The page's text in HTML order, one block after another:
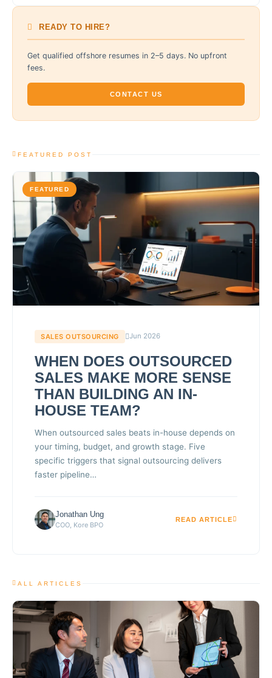
FEATURED POST
FEATURED
SALES OUTSOURCING Jun 2026
WHEN DOES OUTSOURCED
SALES MAKE MORE SENSE
THAN BUILDING AN IN-
HOUSE TEAM?
When outsourced sales beats in-house depends on
your timing, budget, and growth stage. Five
specific triggers that signal outsourcing delivers
faster pipeline…
Jonathan Ung
COO, Kore BPO
READ ARTICLE
ALL ARTICLES
READY TO HIRE?
Get qualified offshore resumes in 2–5 days. No upfront
fees.
CONTACT US